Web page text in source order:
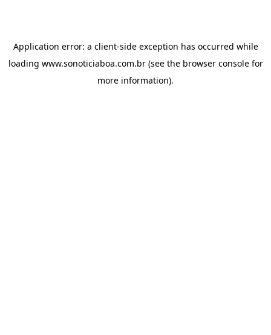
Application error: a client-side exception has occurred while
loading www.sonoticiaboa.com.br(see the browser consolefor
more information).